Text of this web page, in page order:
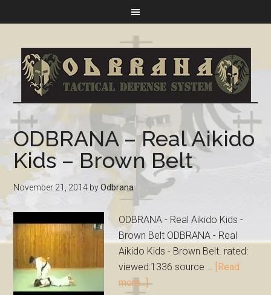
ODBRANA – Real Aikido
Kids – Brown Belt
November 21, 2014 byOdbrana
ODBRANA - Real Aikido Kids -
Brown Belt ODBRANA - Real
Aikido Kids - Brown Belt. rated:
viewed:1336 source … [Read
more...]